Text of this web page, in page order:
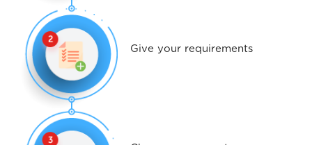
Give your requirements